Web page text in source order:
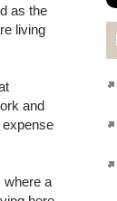
as the
living
and
where a